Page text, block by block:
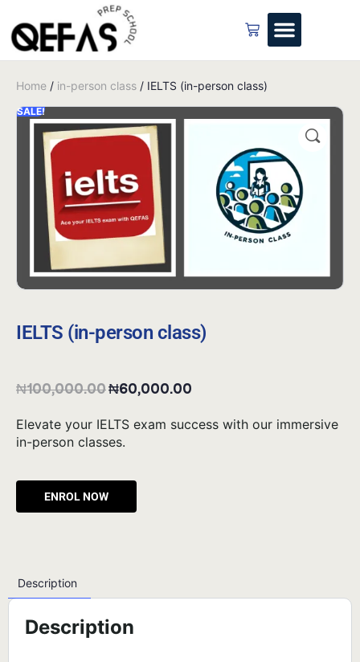
Home / in-person class / IELTS (in-person class)
SALE!
IELTS (in-person class)
₦100,000.00₦60,000.00
Elevate your IELTS exam success with our immersive
in-person classes.
Description
Description